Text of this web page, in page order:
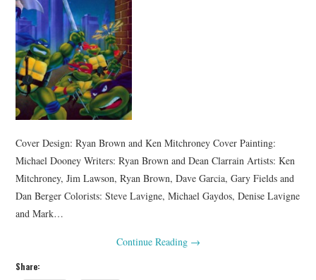
Cover Design: Ryan Brown and Ken Mitchroney Cover Painting:
Michael Dooney Writers: Ryan Brown and Dean Clarrain Artists: Ken
Mitchroney, Jim Lawson, Ryan Brown, Dave Garcia, Gary Fields and
Dan Berger Colorists: Steve Lavigne, Michael Gaydos, Denise Lavigne
and Mark…
Continue Reading →
Share: